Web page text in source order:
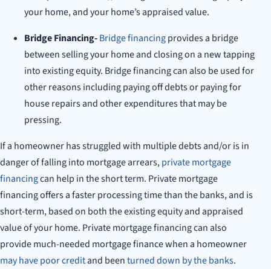
your home, and your home’s appraised value.
Bridge Financing-Bridge financingprovides a bridge
between selling your home and closing on a new tapping
into existing equity. Bridge financing can also be used for
other reasons including paying off debts or paying for
house repairs and other expenditures that may be
pressing.
If a homeowner has struggled with multiple debts and/or is in
danger of falling into mortgage arrears,private mortgage
financingcan help in the short term. Private mortgage
financing offers a faster processing time than the banks, and is
short-term, based on both the existing equity and appraised
value of your home. Private mortgage financing can also
provide much-needed mortgage finance when a homeowner
may have poor creditand beenturned down by the banks.